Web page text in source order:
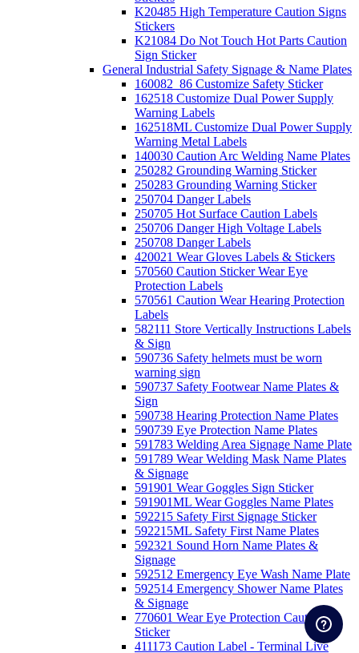
K20485 High Temperature Caution Signs
Stickers
K21084 Do Not Touch Hot Parts Caution
Sign Sticker
General Industrial Safety Signage & Name Plates
160082_86 Customize Safety Sticker
162518 Customize Dual Power Supply
Warning Labels
162518ML Customize Dual Power Supply
Warning Metal Labels
140030 Caution Arc Welding Name Plates
250282 Grounding Warning Sticker
250283 Grounding Warning Sticker
250704 Danger Labels
250705 Hot Surface Caution Labels
250706 Danger High Voltage Labels
250708 Danger Labels
420021 Wear Gloves Labels & Stickers
570560 Caution Sticker Wear Eye
Protection Labels
570561 Caution Wear Hearing Protection
Labels
582111 Store Vertically Instructions Labels
& Sign
590736 Safety helmets must be worn
warning sign
590737 Safety Footwear Name Plates &
Sign
590738 Hearing Protection Name Plates
590739 Eye Protection Name Plates
591783 Welding Area Signage Name Plate
591789 Wear Welding Mask Name Plates
& Signage
591901 Wear Goggles Sign Sticker
591901ML Wear Goggles Name Plates
592215 Safety First Signage Sticker
592215ML Safety First Name Plates
592321 Sound Horn Name Plates &
Signage
592512 Emergency Eye Wash Name Plate
592514 Emergency Shower Name Plates
& Signage
770601 Wear Eye Protection Caution
Sticker
411173 Caution Label - Terminal Live